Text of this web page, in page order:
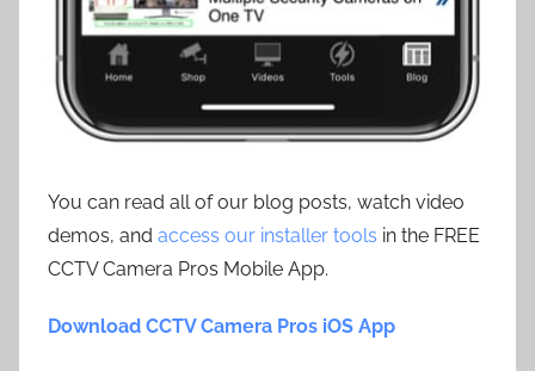
You can read all of our blog posts, watch video
demos, and access our installer tools in the FREE
CCTV Camera Pros Mobile App.
Download CCTV Camera Pros iOS App